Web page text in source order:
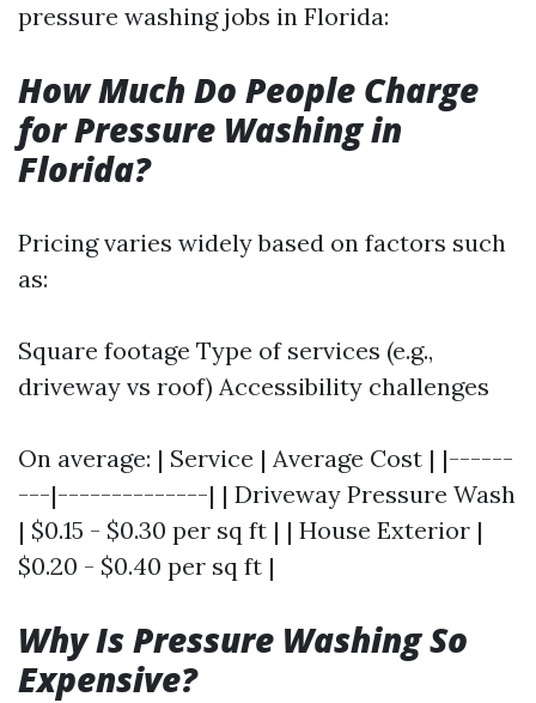
pressure washing jobs in Florida:
How Much Do People Charge
for Pressure Washing in
Florida?
Pricing varies widely based on factors such
as:
Square footage Type of services (e.g.,
driveway vs roof) Accessibility challenges
On average: | Service | Average Cost | |------
---|--------------| | Driveway Pressure Wash
| $0.15 - $0.30 per sq ft | | House Exterior |
$0.20 - $0.40 per sq ft |
Why Is Pressure Washing So
Expensive?